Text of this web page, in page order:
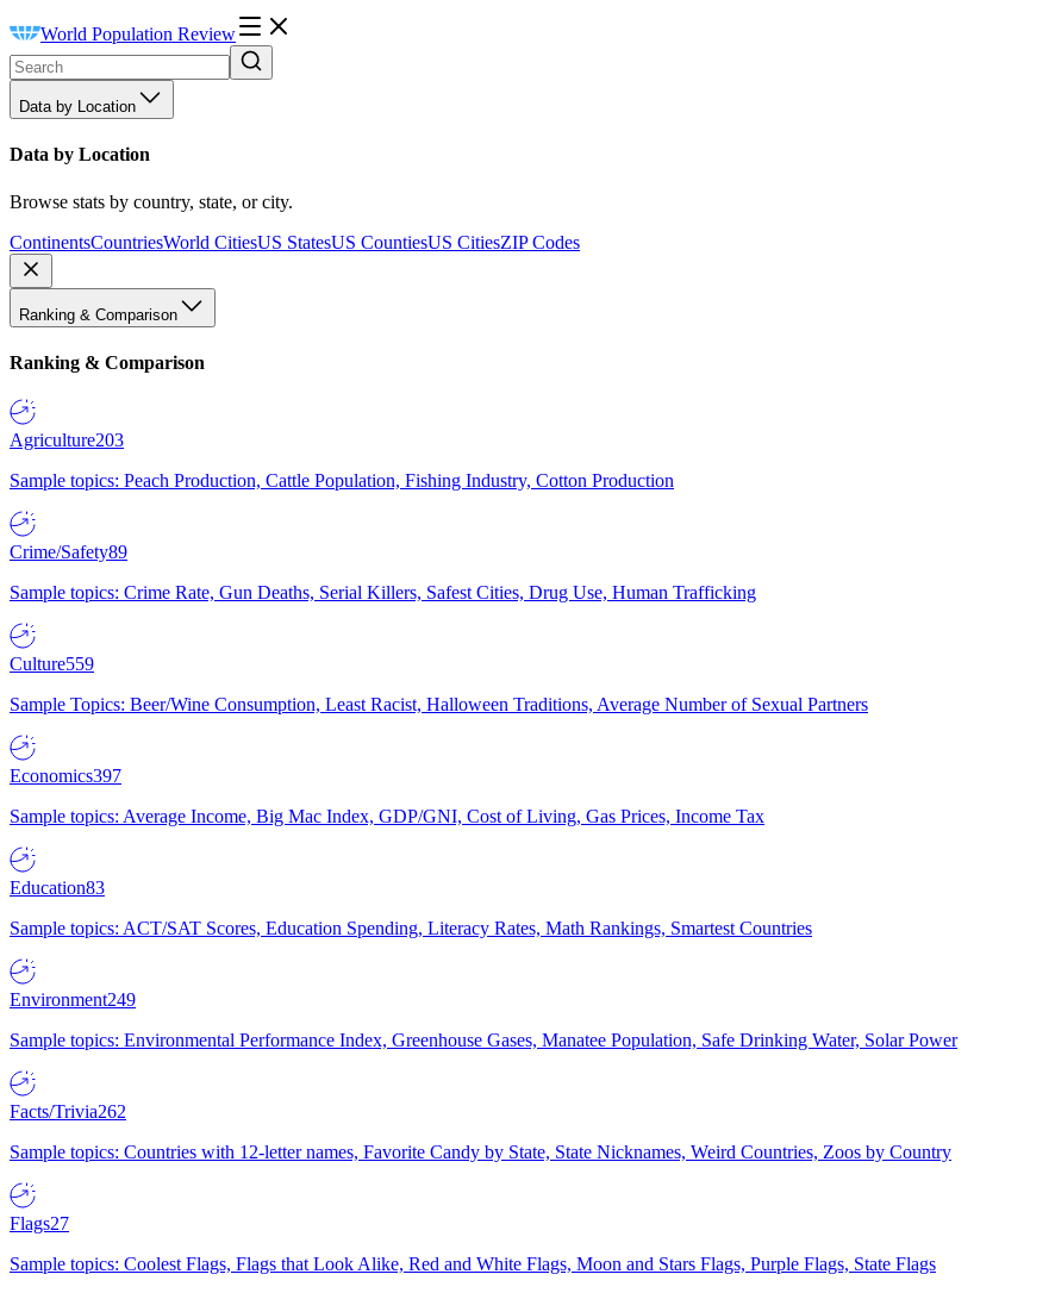
World Population Review
Data by Location
Data by Location
Browse stats by country, state, or city.
ContinentsCountriesWorld CitiesUS StatesUS CountiesUS CitiesZIP Codes
Ranking & Comparison
Ranking & Comparison
Agriculture203
Sample topics: Peach Production, Cattle Population, Fishing Industry, Cotton Production
Crime/Safety89
Sample topics: Crime Rate, Gun Deaths, Serial Killers, Safest Cities, Drug Use, Human Trafficking
Culture559
Sample Topics: Beer/Wine Consumption, Least Racist, Halloween Traditions, Average Number of Sexual Partners
Economics397
Sample topics: Average Income, Big Mac Index, GDP/GNI, Cost of Living, Gas Prices, Income Tax
Education83
Sample topics: ACT/SAT Scores, Education Spending, Literacy Rates, Math Rankings, Smartest Countries
Environment249
Sample topics: Environmental Performance Index, Greenhouse Gases, Manatee Population, Safe Drinking Water, Solar Power
Facts/Trivia262
Sample topics: Countries with 12-letter names, Favorite Candy by State, State Nicknames, Weird Countries, Zoos by Country
Flags27
Sample topics: Coolest Flags, Flags that Look Alike, Red and White Flags, Moon and Stars Flags, Purple Flags, State Flags